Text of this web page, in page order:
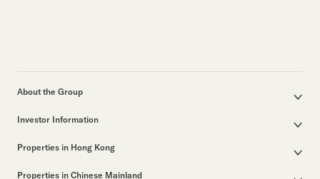
About the Group
Group Structure
50th Anniversary
Investor Information
Documents for the Annual General Meeting
Properties in Hong Kong
Properties in Chinese Mainland